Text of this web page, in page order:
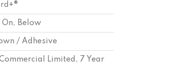
Below
/ Adhesive
Limited, 7 Year